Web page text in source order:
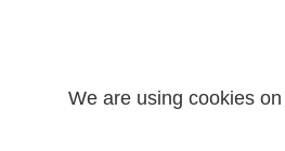
We are using cookies